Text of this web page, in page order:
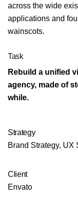
across the wide
applications and
wainscots.
Task
Rebuild a unified
agency, made of
while.
Strategy
Brand Strategy, UX
Client
Envato